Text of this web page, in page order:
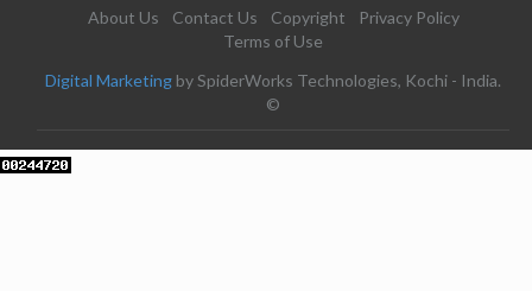
About Us Contact Us Copyright
Privacy Policy
Terms of Use
Digital Marketing by SpiderWorks Technologies, Kochi - India.
©